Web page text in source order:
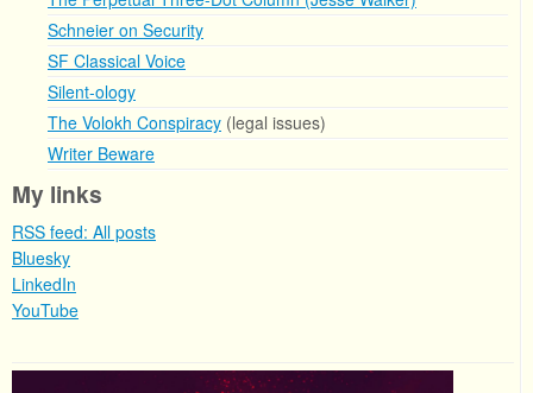
Schneier on Security
SF Classical Voice
Silent-ology
The Volokh Conspiracy (legal issues)
Writer Beware
My links
RSS feed: All posts
Bluesky
LinkedIn
YouTube